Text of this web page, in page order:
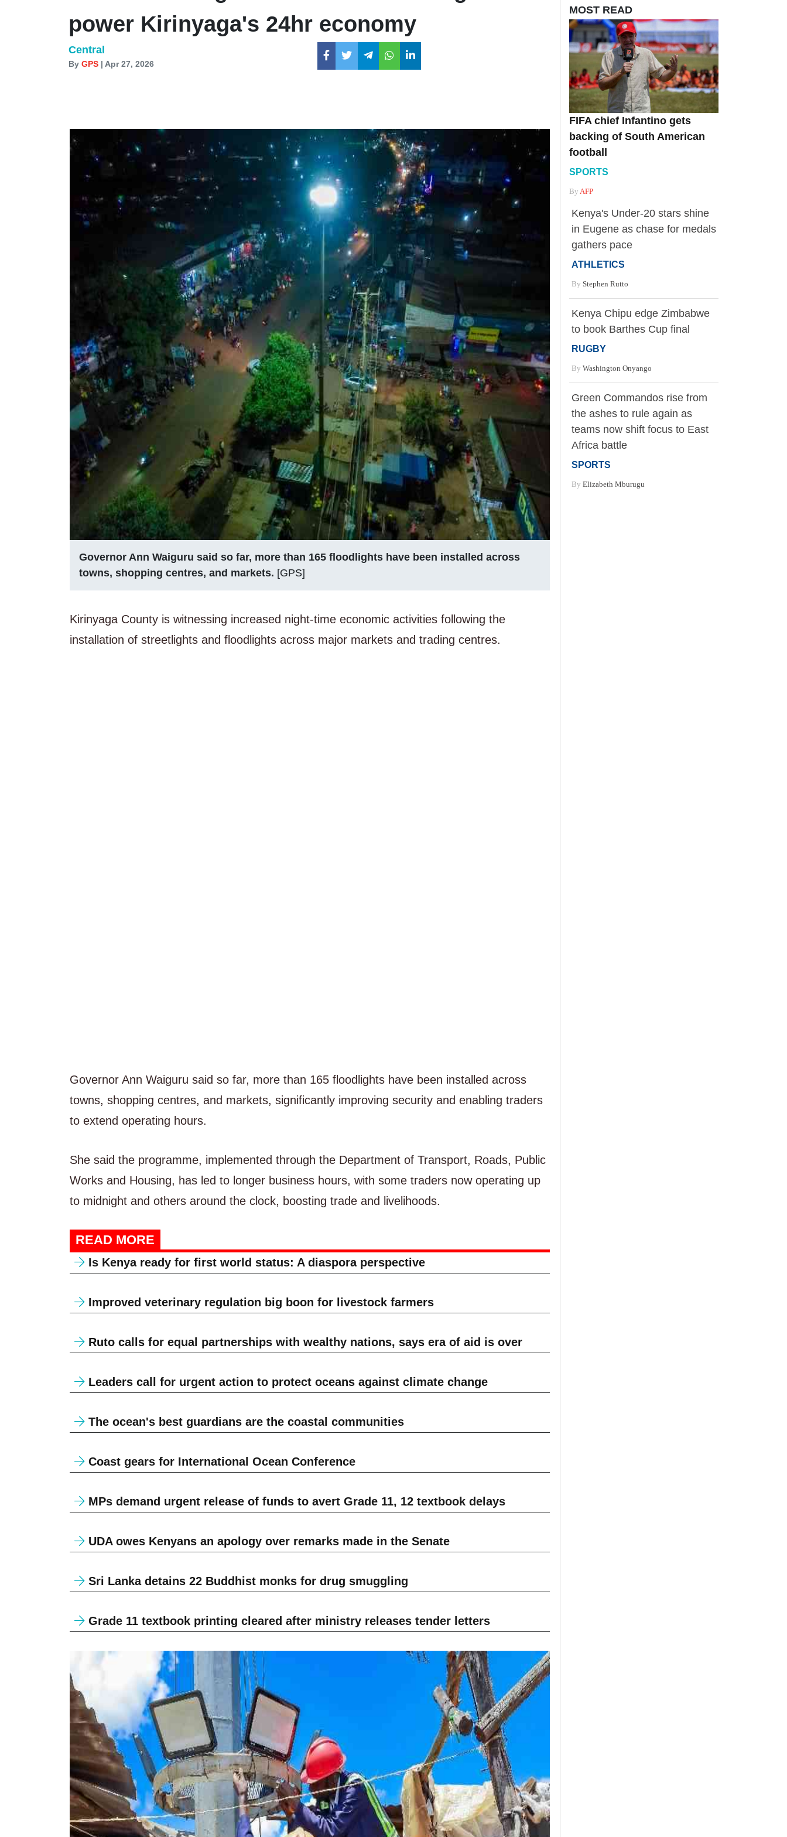
power Kirinyaga's 24hr economy
Central
By GPS | Apr 27, 2026
Governor Ann Waiguru said so far, more than 165 floodlights have been installed across
towns, shopping centres, and markets. [GPS]
Kirinyaga County is witnessing increased night-time economic activities following the
installation of streetlights and floodlights across major markets and trading centres.
Governor Ann Waiguru said so far, more than 165 floodlights have been installed across
towns, shopping centres, and markets, significantly improving security and enabling traders
to extend operating hours.
She said the programme, implemented through the Department of Transport, Roads, Public
Works and Housing, has led to longer business hours, with some traders now operating up
to midnight and others around the clock, boosting trade and livelihoods.
READ MORE
Is Kenya ready for first world status: A diaspora perspective
Improved veterinary regulation big boon for livestock farmers
Ruto calls for equal partnerships with wealthy nations, says era of aid is over
Leaders call for urgent action to protect oceans against climate change
The ocean's best guardians are the coastal communities
Coast gears for International Ocean Conference
MPs demand urgent release of funds to avert Grade 11, 12 textbook delays
UDA owes Kenyans an apology over remarks made in the Senate
Sri Lanka detains 22 Buddhist monks for drug smuggling
Grade 11 textbook printing cleared after ministry releases tender letters
MOST READ
FIFA chief Infantino gets
backing of South American
football
SPORTS
By AFP
Kenya's Under-20 stars shine
in Eugene as chase for medals
gathers pace
ATHLETICS
By Stephen Rutto
Kenya Chipu edge Zimbabwe
to book Barthes Cup final
RUGBY
By Washington Onyango
Green Commandos rise from
the ashes to rule again as
teams now shift focus to East
Africa battle
SPORTS
By Elizabeth Mburugu